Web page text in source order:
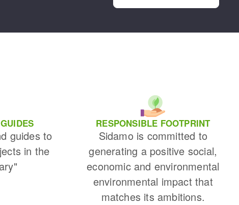
guides to
in the
RESPONSIBLE FOOTPRINT
Sidamo is committed to
generating a positive social,
economic and environmental
environmental impact that
matches its ambitions.